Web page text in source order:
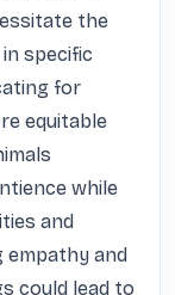
the
specific
for
equitable
while
and
empathy and
could lead to